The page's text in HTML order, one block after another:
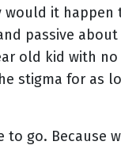
it happen
passive
old kid with
stigma for as
go. Because